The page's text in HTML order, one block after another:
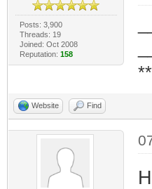
Posts: 3,900
Threads: 19
Joined: Oct 2008
Reputation: 158
Website Find